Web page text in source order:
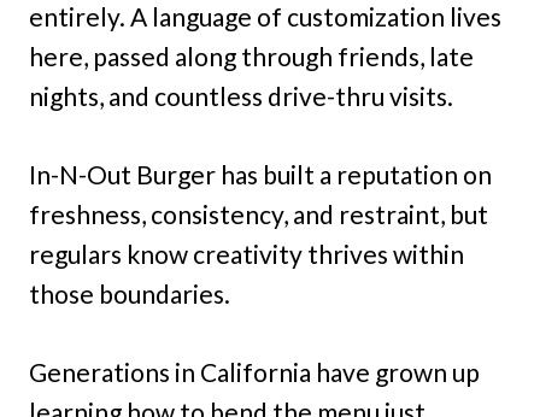
entirely. A language of customization lives
here, passed along through friends, late
nights, and countless drive-thru visits.
In-N-Out Burger has built a reputation on
freshness, consistency, and restraint, but
regulars know creativity thrives within
those boundaries.
Generations in California have grown up